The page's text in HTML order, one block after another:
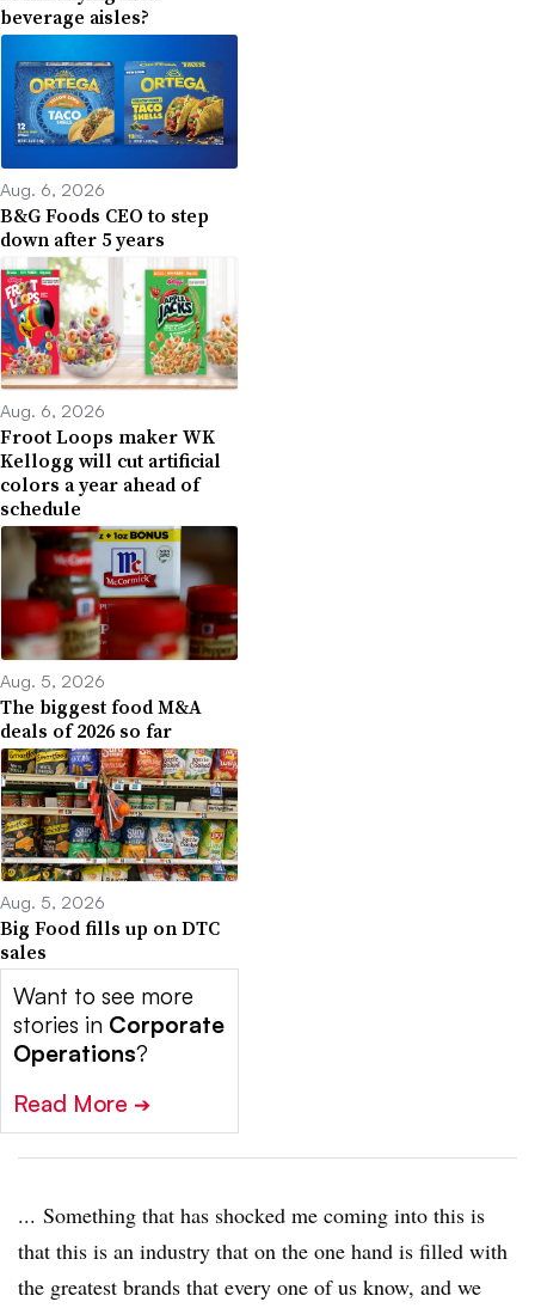
beverage aisles?
Aug. 6, 2026
B&G Foods CEO to step
down after 5 years
Aug. 6, 2026
Froot Loops maker WK
Kellogg will cut artificial
colors a year ahead of
schedule
Aug. 5, 2026
The biggest food M&A
deals of 2026 so far
Aug. 5, 2026
Big Food fills up on DTC
sales
Want to see more
stories in Corporate
Operations?
Read More ➔
... Something that has shocked me coming into this is
that this is an industry that on the one hand is filled with
the greatest brands that every one of us know, and we